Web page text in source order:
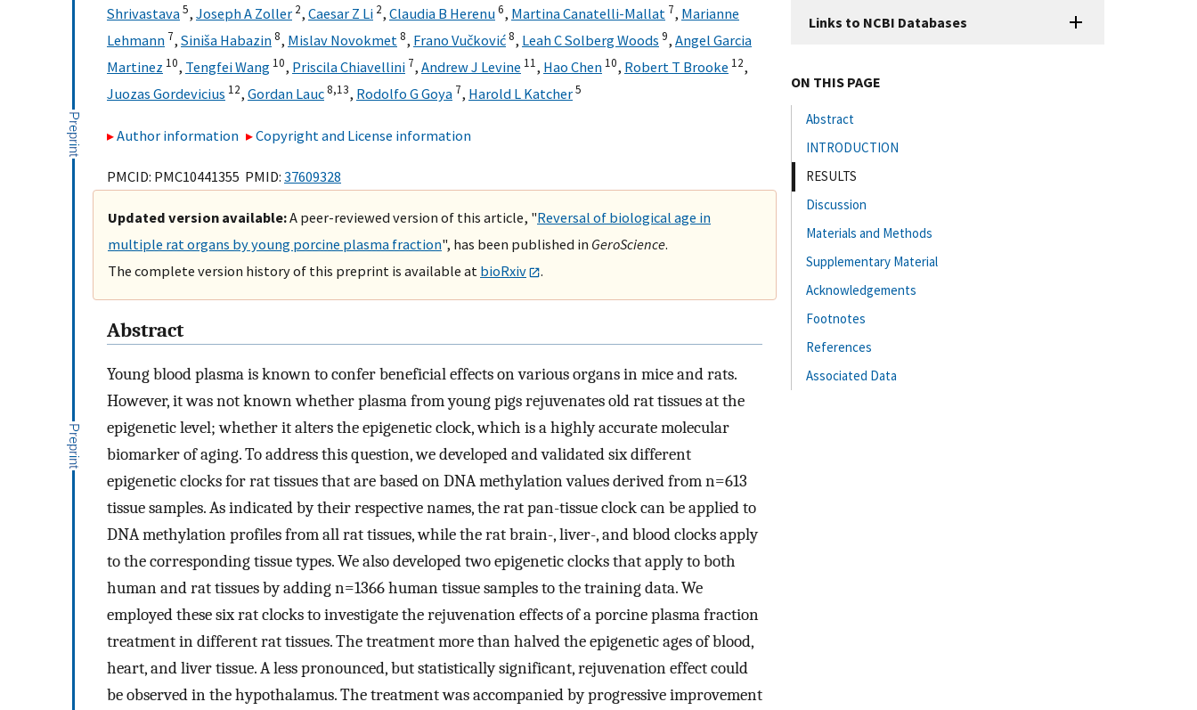
Shrivastava5, Joseph A Zoller 2, Caesar Z Li 2, Claudia B Herenu6, Martina Canatelli-Mallat 7, Marianne
Lehmann 7, Siniša Habazin8, Mislav Novokmet8, Frano Vučković8, Leah C Solberg Woods 9, Angel Garcia
Martinez 10, Tengfei Wang 10, Priscila Chiavellini 7, Andrew J Levine 11, Hao Chen 10, Robert T Brooke 12,
Juozas Gordevicius 12, Gordan Lauc8,13, Rodolfo G Goya 7, Harold L Katcher5
Author information Copyright and License information
PMCID: PMC10441355 PMID: 37609328
Updated version available:A peer-reviewed version of this article, "Reversal of biological age in
multiple rat organs by young porcine plasma fraction", has been published in GeroScience.
The complete version history of this preprint is available at bioRxiv .
Abstract
Young blood plasma is known to confer beneficial effects on various organs in mice and rats.
However, it was not known whether plasma from young pigs rejuvenates old rat tissues at the
epigenetic level; whether it alters the epigenetic clock, which is a highly accurate molecular
biomarker of aging. To address this question, we developed and validated six different
epigenetic clocks for rat tissues that are based on DNA methylation values derived from n=613
tissue samples. As indicated by their respective names, the rat pan-tissue clock can be applied to
DNA methylation profiles from all rat tissues, while the rat brain-, liver-, and blood clocks apply
to the corresponding tissue types. We also developed two epigenetic clocks that apply to both
human and rat tissues by adding n=1366 human tissue samples to the training data. We
employed these six rat clocks to investigate the rejuvenation effects of a porcine plasma fraction
treatment in different rat tissues. The treatment more than halved the epigenetic ages of blood,
heart, and liver tissue. A less pronounced, but statistically significant, rejuvenation effect could
be observed in the hypothalamus. The treatment was accompanied by progressive improvement
Links to NCBI Databases
ON THIS PAGE
Abstract
INTRODUCTION
RESULTS
Discussion
Materials and Methods
Supplementary Material
Acknowledgements
Footnotes
References
Associated Data